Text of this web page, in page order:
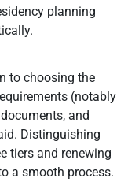
planning
to choosing the
(notably
and
Distinguishing
tiers and renewing
a smooth process.